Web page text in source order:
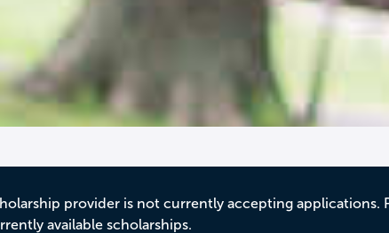
provider is not currently accepting applications.
available scholarships.